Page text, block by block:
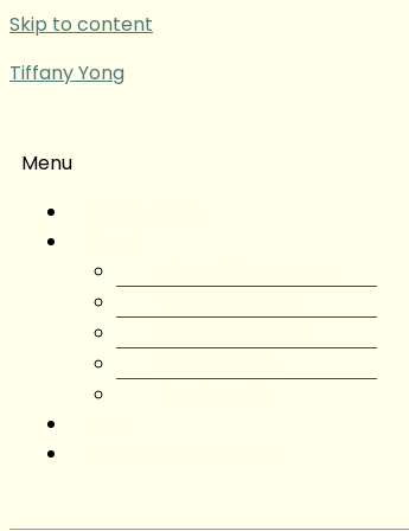
Skip to content
Tiffany Yong
Menu